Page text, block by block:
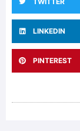
LINKEDIN
PINTEREST